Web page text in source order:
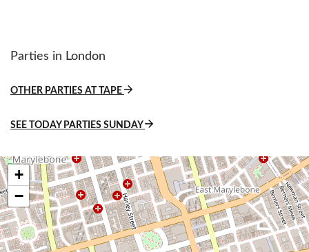
Parties in London
OTHER PARTIES AT TAPE
SEE TODAY PARTIES SUNDAY